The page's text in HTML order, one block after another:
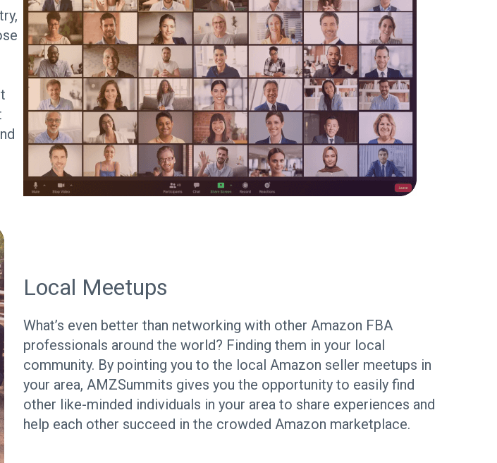
Local Meetups
What’s even better than networking with other Amazon FBA
professionals around the world? Finding them in your local
community. By pointing you to the local Amazon seller meetups in
your area, AMZSummits gives you the opportunity to easily find
other like-minded individuals in your area to share experiences and
help each other succeed in the crowded Amazon marketplace.